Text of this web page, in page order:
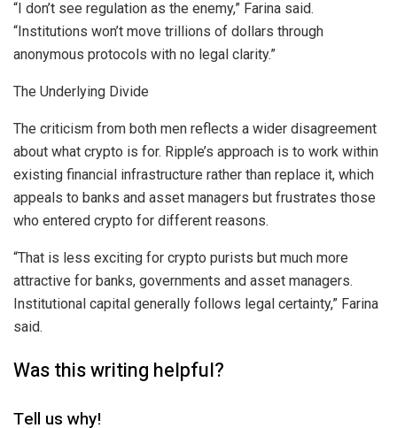
“I don’t see regulation as the enemy,” Farina said.
“Institutions won’t move trillions of dollars through
anonymous protocols with no legal clarity.”
The Underlying Divide
The criticism from both men reflects a wider disagreement
about what crypto is for. Ripple’s approach is to work within
existing financial infrastructure rather than replace it, which
appeals to banks and asset managers but frustrates those
who entered crypto for different reasons.
“That is less exciting for crypto purists but much more
attractive for banks, governments and asset managers.
Institutional capital generally follows legal certainty,” Farina
said.
Was this writing helpful?
Tell us why!